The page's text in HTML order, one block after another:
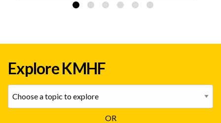
Explore KMHF
OR